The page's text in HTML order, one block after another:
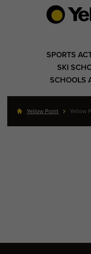
SPORTS
SKI
SCHOOLS
Yellow Point Yellow